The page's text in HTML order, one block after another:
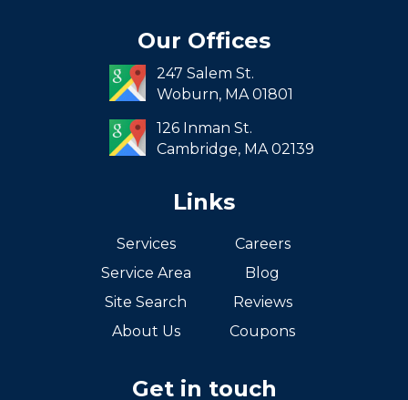
South End
South Boston
West Roxbury
Our Offices
247 Salem St.
Woburn, MA01801
126 Inman St.
Cambridge, MA02139
Links
Services
Service Area
Site Search
About Us
Careers
Blog
Reviews
Coupons
Get in touch